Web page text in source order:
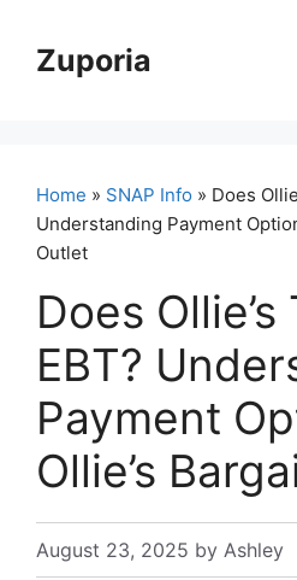
contentZuporia
Home » SNAP Info » Does
Understanding Payment
Outlet
Does Ollie’s
EBT?
Payment
Ollie’s
August 23, 2025 by Ashley